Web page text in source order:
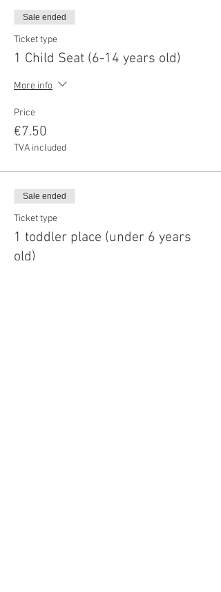
Sale ended
Ticket type
1 Child Seat (6-14 years old)
More info
Price
€7.50
TVA included
Sale ended
Ticket type
1 toddler place (under 6 years
old)